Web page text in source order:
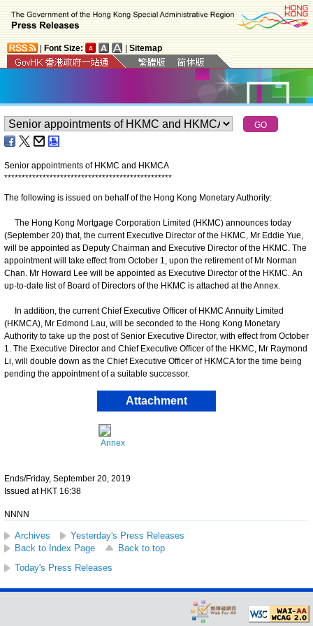
Font Size: Sitemap
Senior appointments of HKMC and HKMCA
************************************************
The following is issued on behalf of the Hong Kong Monetary Authority:
The Hong Kong Mortgage Corporation Limited (HKMC) announces today
(September 20) that, the current Executive Director of the HKMC, Mr Eddie Yue,
will be appointed as Deputy Chairman and Executive Director of the HKMC. The
appointment will take effect from October 1, upon the retirement of Mr Norman
Chan. Mr Howard Lee will be appointed as Executive Director of the HKMC. An
up-to-date list of Board of Directors of the HKMC is attached at the Annex.
In addition, the current Chief Executive Officer of HKMC Annuity Limited
(HKMCA), Mr Edmond Lau, will be seconded to the Hong Kong Monetary
Authority to take up the post of Senior Executive Director, with effect from October
1. The Executive Director and Chief Executive Officer of the HKMC, Mr Raymond
Li, will double down as the Chief Executive Officer of HKMCA for the time being
pending the appointment of a suitable successor.
Attachment
Annex
Ends/Friday, September 20, 2019
Issued at HKT 16:38
NNNN
Archives
Yesterday's Press Releases
Back to Index Page
Back to top
Today's Press Releases